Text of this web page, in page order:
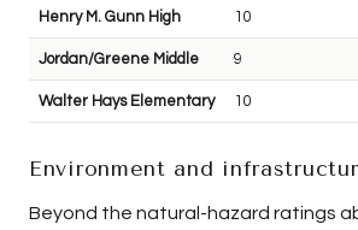
Henry M. Gunn High 10
Jordan/Greene Middle 9
Walter Hays Elementary 10
Environment and
Beyond the natural-hazard ratings